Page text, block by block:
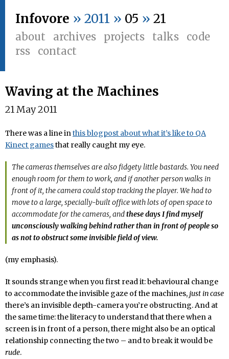
Infovore » 2011 » 05 » 21
about archives projects talks
code
rss
contact
Waving at the Machines
21 May 2011
There was a line inthis blogpost about what it’s like to QA
Kinect gamesthat really caught my eye.
The cameras themselves are also fidgety little bastards. You need
enough room for them to work, and if another person walks in
front of it, the camera could stop tracking the player. We had to
move to a large, specially-built office with lots of open space to
accommodate for the cameras, andthese days I find myself
unconsciously walking behind rather than in front of people so
as not to obstruct some invisible field of view.
(my emphasis).
It sounds strange when you first read it: behavioural change
to accommodate the invisible gaze of the machines, just in case
there’s an invisible depth-camera you’re obstructing. And at
the same time: the literacy to understand that there when a
screen is in front of a person, there might also be an optical
relationship connecting the two – and to break it would be
rude.